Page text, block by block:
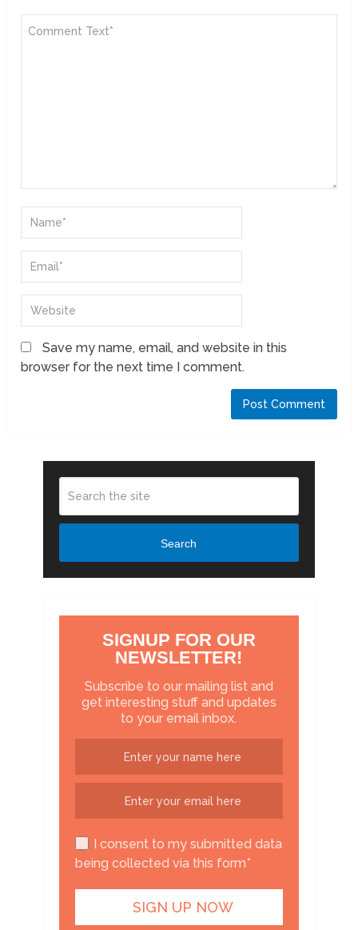
Save my name, email, and website in this
browser for the next time I comment.
Search
SIGNUP FOR OUR
NEWSLETTER!
Subscribe to our mailing list and
get interesting stuff and updates
to your email inbox.
I consent to my submitted data
being collected via this form*